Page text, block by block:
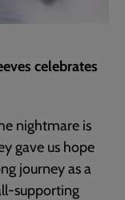
celebrates
nightmare is
gave us hope
journey as a
supporting